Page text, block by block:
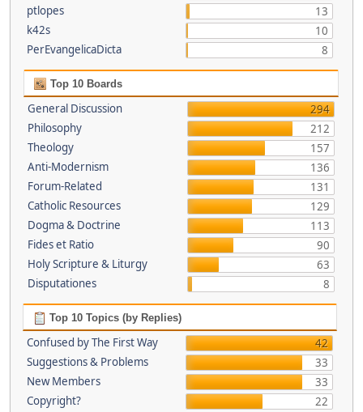
ptlopes
13
k42s
10
PerEvangelicaDicta
8
Top 10 Boards
General Discussion
294
Philosophy
212
Theology
157
Anti-Modernism
136
Forum-Related
131
Catholic Resources
129
Dogma & Doctrine
113
Fides et Ratio
90
Holy Scripture & Liturgy
63
Disputationes
8
Top 10 Topics (by Replies)
Confused by The First Way
42
Suggestions & Problems
33
New Members
33
Copyright?
22